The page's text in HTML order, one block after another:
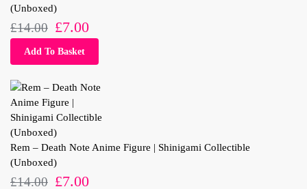
(Unboxed)
£14.00 £7.00
Add To Basket
Rem – Death Note Anime Figure | Shinigami Collectible
(Unboxed)
£14.00 £7.00